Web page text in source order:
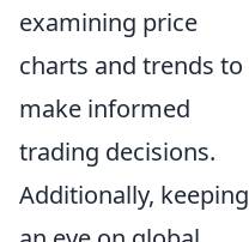
examining price
charts and trends to
make informed
trading decisions.
Additionally, keeping